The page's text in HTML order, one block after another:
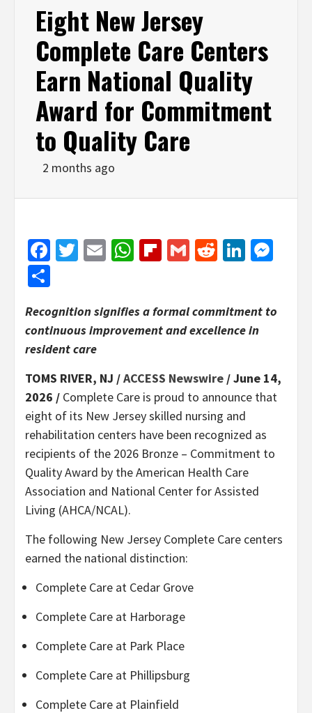
Eight New Jersey
Complete Care Centers
Earn National Quality
Award for Commitment
to Quality Care
2 months ago
Facebook
Twitter
EmailWhatsApp
Flipboard
GmailReddit
Recognition signifies a formal commitment to
continuous improvement and excellence in
resident care
TOMS RIVER, NJ /ACCESS Newswire / June 14,
2026 / Complete Care is proud to announce that
eight of its New Jersey skilled nursing and
rehabilitation centers have been recognized as
recipients of the 2026 Bronze – Commitment to
Quality Award by the American Health Care
Association and National Center for Assisted
Living (AHCA/NCAL).
The following New Jersey Complete Care centers
earned the national distinction:
Complete Care at Cedar Grove
Complete Care at Harborage
Complete Care at Park Place
Complete Care at Phillipsburg
Complete Care at Plainfield